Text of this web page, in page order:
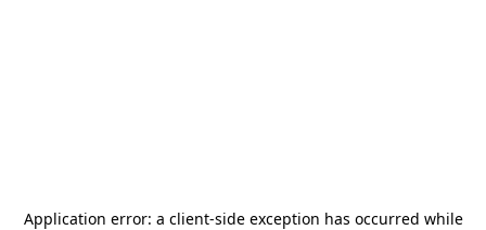
Application error: a client-side exception has occurred while